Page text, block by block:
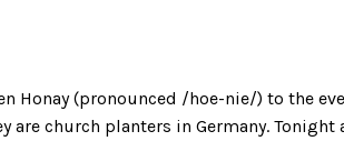
Honay (pronounced /hoe-nie/) to the
church planters in Germany. Tonight